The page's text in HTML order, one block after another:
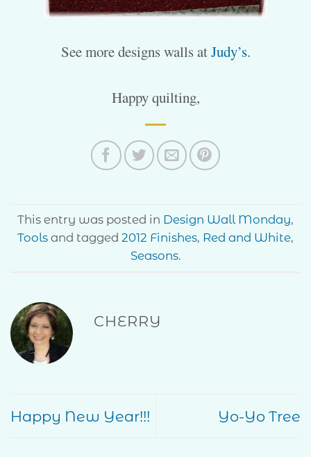
See more designs walls atJudy’s.
Happy quilting,
This entry was posted in Design Wall Monday,
Tools and tagged 2012 Finishes, Red and White,
Seasons.
CHERRY
Happy New Year!!! Yo-Yo Tree